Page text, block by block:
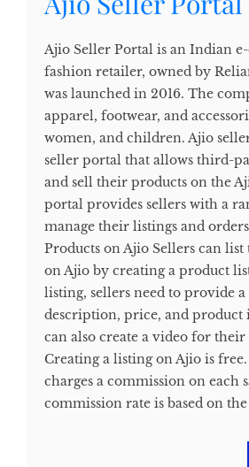
Ajio Seller Portal is an Indian
fashion retailer, owned by
was launched in 2016. The
apparel, footwear, and
women, and children. Ajio
seller portal that allows third-
and sell their products on the
portal provides sellers with a
manage their listings and
Products on Ajio Sellers can
on Ajio by creating a product
listing, sellers need to provide
description, price, and product
can also create a video for
Creating a listing on Ajio is
charges a commission on each
commission rate is based on